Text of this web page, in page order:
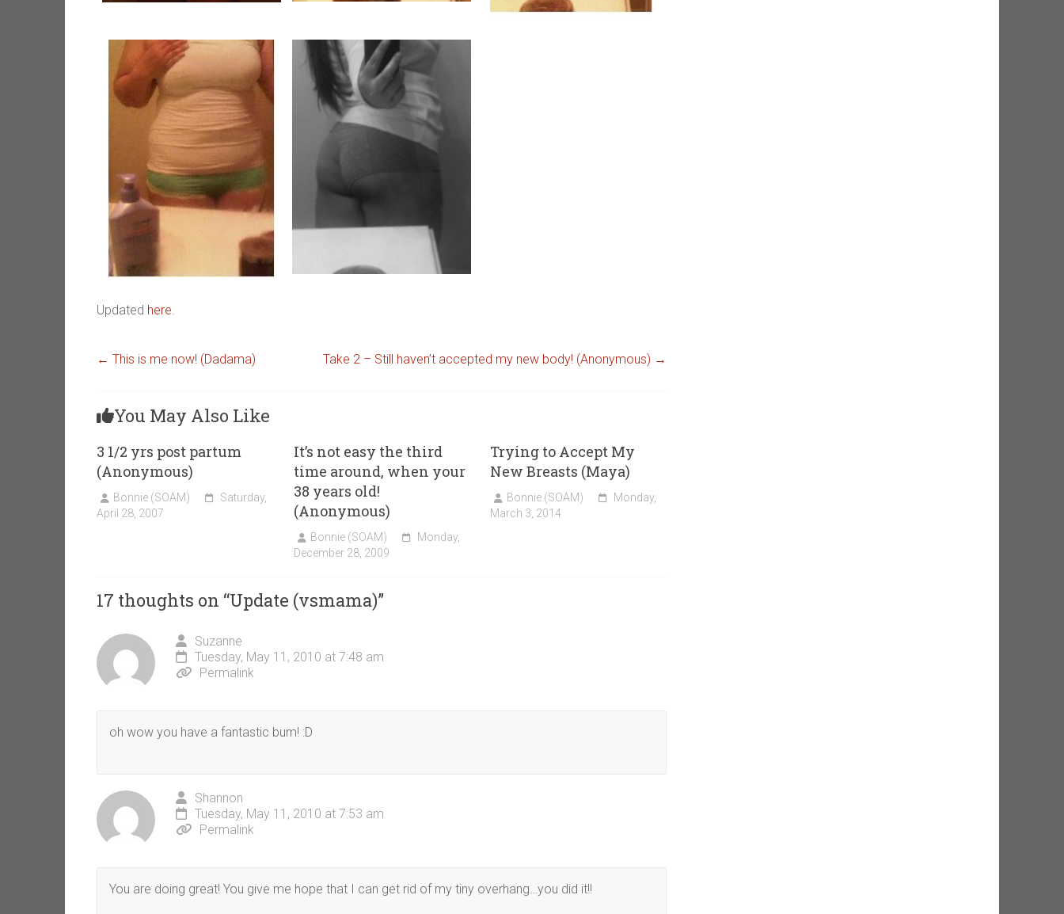
Updated here.
← This is me now! (Dadama) Take 2 – Still haven’t accepted my new body! (Anonymous) →
You May Also Like
3 1/2 yrs post partum
(Anonymous)
Bonnie (SOAM)
Saturday,
April 28, 2007
It’s not easy the third
time around, when your
38 years old!
(Anonymous)
Bonnie (SOAM)
Monday,
December 28, 2009
Trying to Accept My
New Breasts (Maya)
Bonnie (SOAM)
Monday,
March 3, 2014
17 thoughts on “Update (vsmama)”
Suzanne
Tuesday, May 11, 2010 at 7:48 am
Permalink
oh wow you have a fantastic bum! :D
Shannon
Tuesday, May 11, 2010 at 7:53 am
Permalink
You are doing great! You give me hope that I can get rid of my tiny overhang…you did it!!